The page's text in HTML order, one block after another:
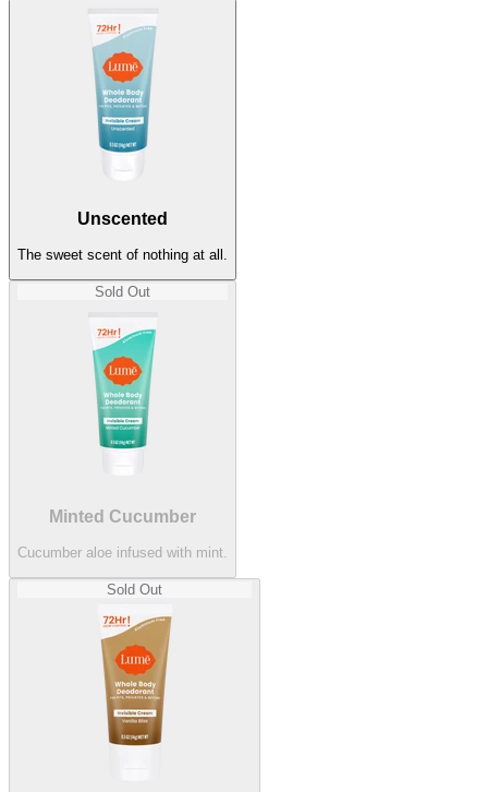
Unscented
The sweet scent of nothing at all.
Sold Out
Minted Cucumber
Cucumber aloe infused with mint.
Sold Out